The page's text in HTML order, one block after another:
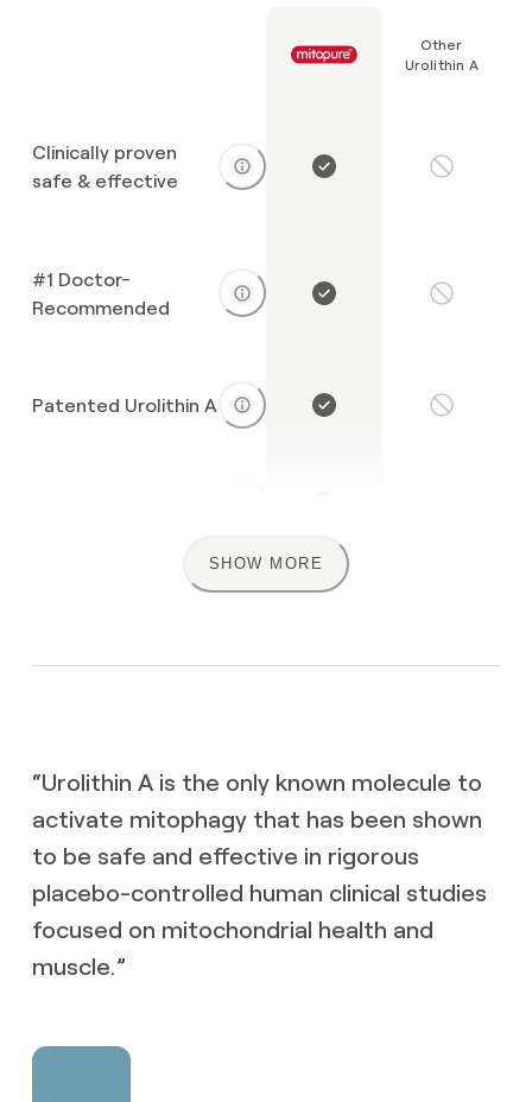
Other
Urolithin A
Clinically proven
safe & effective
#1 Doctor-
Recommended
Patented Urolithin A
Highest good
manufacturing
practices
Unknown
SHOW MORE
“Urolithin A is the only known molecule to
activate mitophagy that has been shown
to be safe and effective in rigorous
placebo-controlled human clinical studies
focused on mitochondrial health and
muscle.”